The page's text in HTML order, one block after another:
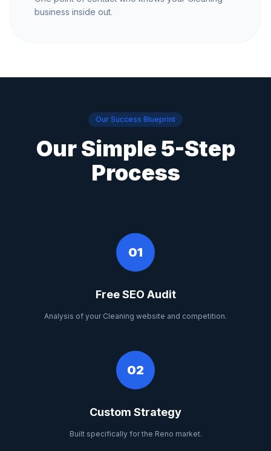
business inside out.
Our Success Blueprint
Our Simple 5-Step
Process
01
Free SEO Audit
Analysis of your Cleaning website and competition.
02
Custom Strategy
Built specifically for the Reno market.